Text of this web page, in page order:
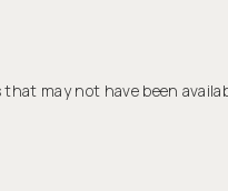
may not have been